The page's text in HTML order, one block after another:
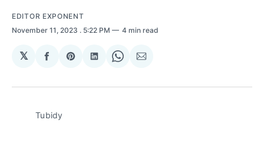
EDITOR EXPONENT
November 11, 2023 . 5:22 PM 4 min read
𝕏
Share
Facebook
Share
Pinterest
Share
LinkedIn
Share
WhatsApp
Share
Email
Tubidy